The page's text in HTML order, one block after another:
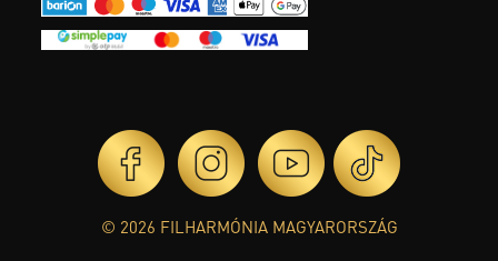
© 2026 FILHARMÓNIA MAGYARORSZÁG